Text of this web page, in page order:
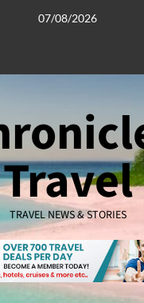
07/08/2026
Travel
TRAVEL NEWS & STORIES